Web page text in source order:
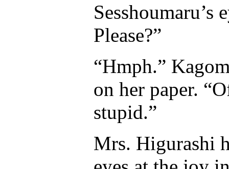
Sesshoumaru’s
Please?”
“Hmph.”
on her paper.
stupid.”
Mrs. Higurashi